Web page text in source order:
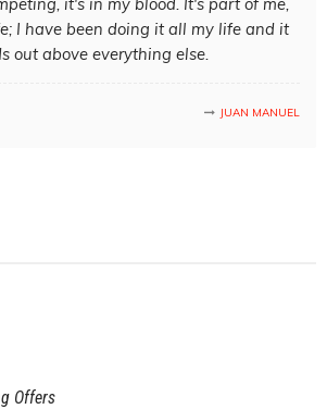
I have been doing it all my life and it
out above everything else.
JUAN MANUEL
Offers